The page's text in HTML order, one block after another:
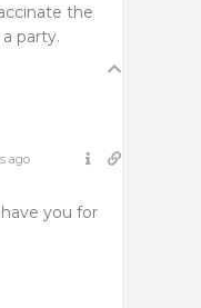
the
party.
ago
you for